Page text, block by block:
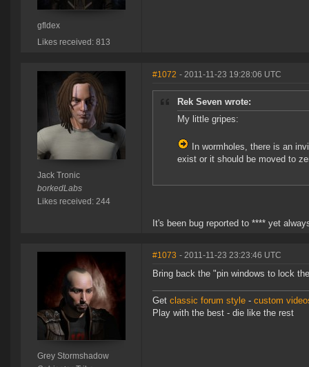
gfldex
Likes received: 813
Jack Tronic
borkedLabs
Likes received: 244
#1072 - 2011-11-23 19:28:06 UTC
Rek Seven wrote:
My little gripes:
In wormholes, there is an
exist or it should be moved to
It's been bug reported to **** yet
Grey Stormshadow
#1073 - 2011-11-23 23:23:46 UTC
Bring back the "pin windows to lock
Get classic forum style - custom
Play with the best - die like the rest